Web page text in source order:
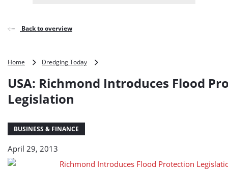
Back to overview
Home Dredging Today
Introduces
USA: Richmond Introduces Flood
Legislation
BUSINESS & FINANCE
April 29, 2013